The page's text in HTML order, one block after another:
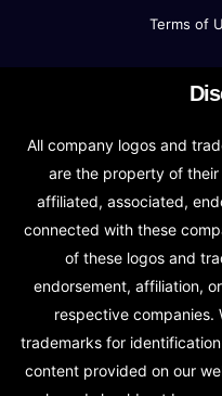
Terms of
All company logos and
are the property of
affiliated, associated,
connected with these
of these logos and
endorsement, affiliation,
respective companies.
trademarks for
content provided on our